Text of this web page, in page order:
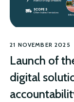
21 NOVEMBER 2025
Launch of
digital